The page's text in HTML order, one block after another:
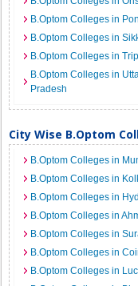
B.Optom Colleges in
B.Optom Colleges in
B.Optom Colleges in
B.Optom Colleges in
Pradesh
City Wise B.Optom
B.Optom Colleges in
B.Optom Colleges in
B.Optom Colleges in
B.Optom Colleges in
B.Optom Colleges in
B.Optom Colleges in
B.Optom Colleges in